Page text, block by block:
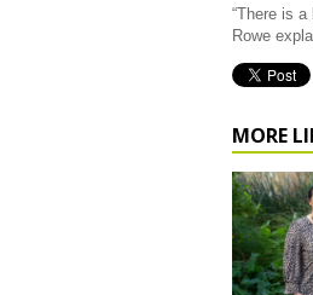
“There is
Rowe
MORE